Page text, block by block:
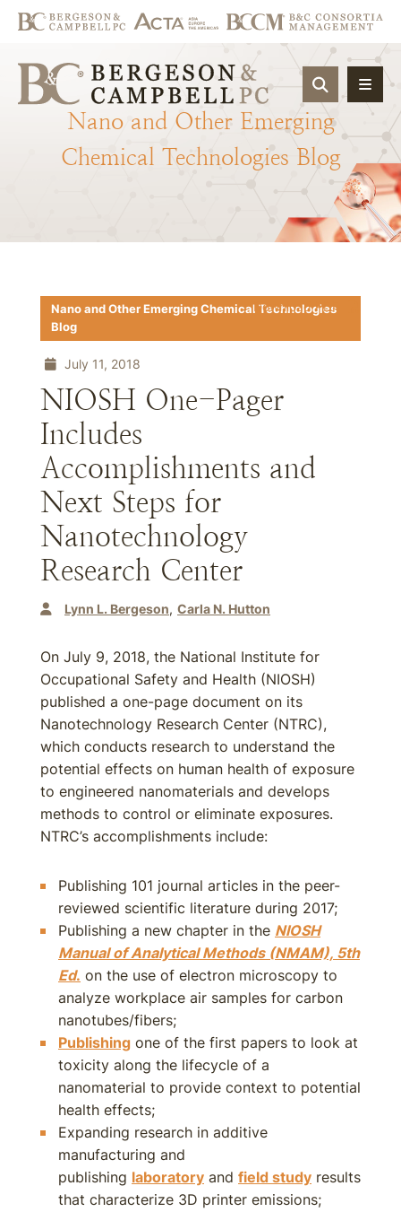
OPEN
Nano and Other Emerging
Chemical Technologies Blog
Download PDF
Nano and Other Emerging Chemical Technologies
Blog
July 11, 2018
NIOSH One-Pager
Includes
Accomplishments and
Next Steps for
Nanotechnology
Research Center
Lynn L. Bergeson Carla N. Hutton
On July 9, 2018, the National Institute for
Occupational Safety and Health (NIOSH)
published a one-page document on its
Nanotechnology Research Center (NTRC),
which conducts research to understand the
potential effects on human health of exposure
to engineered nanomaterials and develops
methods to control or eliminate exposures.
NTRC’s accomplishments include:
Publishing 101 journal articles in the peer-
reviewed scientific literature during 2017;
Publishing a new chapter in the NIOSH
Manual of Analytical Methods (NMAM), 5th
Ed. on the use of electron microscopy to
analyze workplace air samples for carbon
nanotubes/fibers;
Publishing one of the first papers to look at
toxicity along the lifecycle of a
nanomaterial to provide context to potential
health effects;
Expanding research in additive
manufacturing and
publishing laboratory and field study results
that characterize 3D printer emissions;